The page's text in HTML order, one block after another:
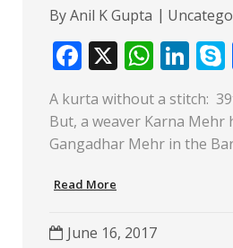
ByAnil K Gupta
F
ac
e
b
o
o
k
X W
at
s
p
Li
n
k
e
A kurta without a stitch:
But, a weaver Karna
Gangadhar Mehr in the
Read More
June 16, 2017